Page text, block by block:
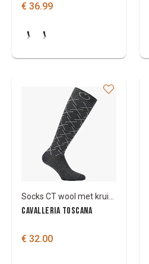
€ 36.99
CAVALLERIA TOSCANA
€ 32.00